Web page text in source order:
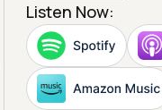
Listen Now: